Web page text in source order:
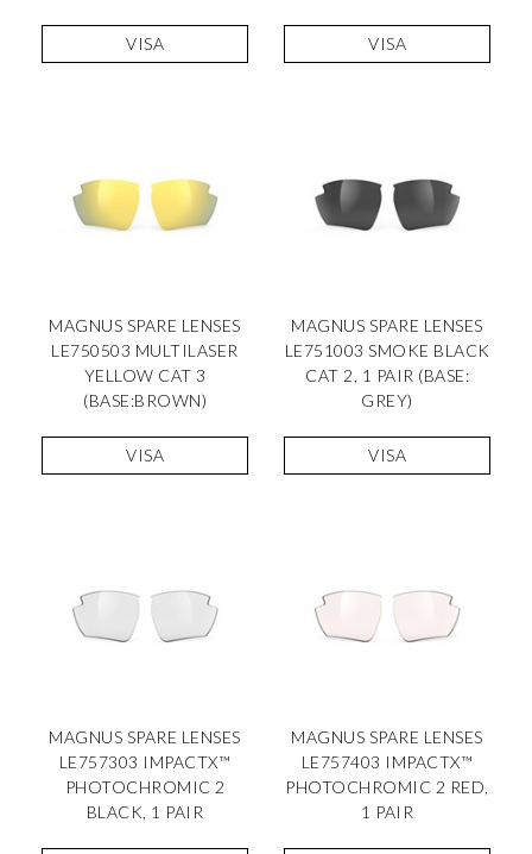
VISA VISA
MAGNUS SPARE LENSES
LE750503 MULTILASER
YELLOW CAT 3
(BASE:BROWN)
VISA
MAGNUS SPARE LENSES
LE751003 SMOKE BLACK
CAT 2, 1 PAIR (BASE:
GREY)
VISA
MAGNUS SPARE LENSES
LE757303 IMPACTX™
PHOTOCHROMIC 2
BLACK, 1 PAIR
MAGNUS SPARE LENSES
LE757403 IMPACTX™
PHOTOCHROMIC 2 RED,
1 PAIR